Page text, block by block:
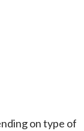
on type of